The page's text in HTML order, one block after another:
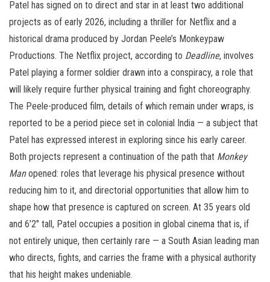
Patel has signed on to direct and star in at least two additional
projects as of early 2026, including a thriller for Netflix and a
historical drama produced by Jordan Peele’s Monkeypaw
Productions. The Netflix project, according to Deadline, involves
Patel playing a former soldier drawn into a conspiracy, a role that
will likely require further physical training and fight choreography.
The Peele-produced film, details of which remain under wraps, is
reported to be a period piece set in colonial India — a subject that
Patel has expressed interest in exploring since his early career.
Both projects represent a continuation of the path that Monkey
Manopened: roles that leverage his physical presence without
reducing him to it, and directorial opportunities that allow him to
shape how that presence is captured on screen. At 35 years old
and 6’2″ tall, Patel occupies a position in global cinema that is, if
not entirely unique, then certainly rare — a South Asian leading man
who directs, fights, and carries the frame with a physical authority
that his height makes undeniable.